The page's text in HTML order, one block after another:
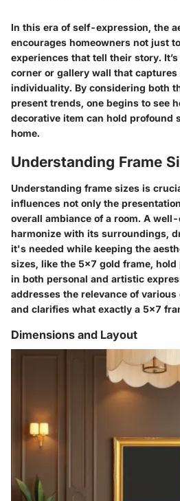
In this era of self-expression, the
encourages homeowners not just
experiences that tell their story.
corner or gallery wall that captures
individuality. By considering both
present trends, one begins to see
decorative item can hold profound
home.
Understanding Frame
Understanding frame sizes is
influences not only the
overall ambiance of a room. A
harmonize with its surroundings,
it's needed while keeping the
sizes, like the 5x7 gold frame,
in both personal and artistic
addresses the relevance of
and clarifies what exactly a 5x7
Dimensions and Layout